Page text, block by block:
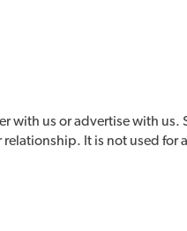
with us or advertise with us.
It is not used for